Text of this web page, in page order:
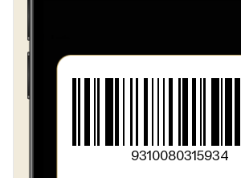
Vegetable Origin Emulsifiers [477
Vegetable Gum (412)9310080315934